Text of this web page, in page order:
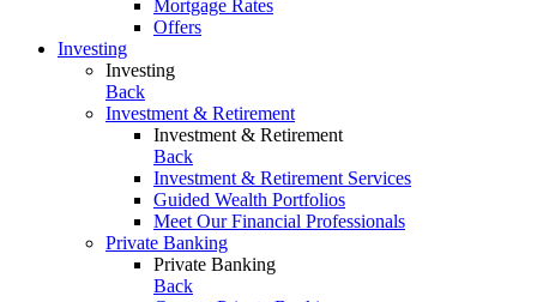
Mortgage Rates
Offers
Investing
Investing
Back
Investment & Retirement
Investment & Retirement
Back
Investment & Retirement Services
Guided Wealth Portfolios
Meet Our Financial Professionals
Private Banking
Private Banking
Back